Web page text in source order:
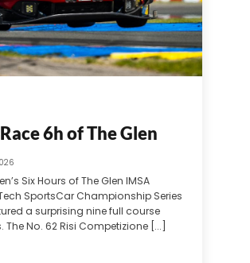
6h of The Glen
Six Hours of The Glen IMSA
SportsCar Championship Series
a surprising nine full course
No. 62 Risi Competizione [...]